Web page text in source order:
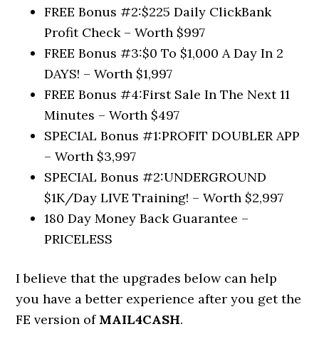
FREE Bonus #2:​$225 Daily ClickBank
Profit Check – Worth $997
FREE Bonus #3:​$0 To $1,000 A Day In 2
DAYS! – Worth $1,997
FREE Bonus #4:​First Sale In The Next 11
Minutes – Worth $497
SPECIAL Bonus #1:​PROFIT DOUBLER APP
– Worth $3,997
SPECIAL Bonus #2:​UNDERGROUND
$1K/Day LIVE Training! – Worth $2,997
180 Day Money Back Guarantee –
PRICELESS
I believe that the upgrades below can help
you have a better experience after you get the
FE version of MAIL4CASH.